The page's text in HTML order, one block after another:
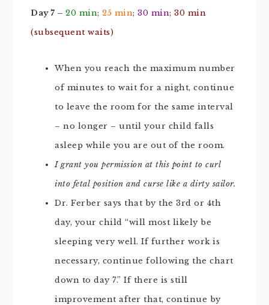
Day 7 – 20 min; 25 min; 30 min; 30 min
(subsequent waits)
When you reach the maximum number
of minutes to wait for a night, continue
to leave the room for the same interval
– no longer – until your child falls
asleep while you are out of the room.
I grant you permission at this point to curl
into fetal position and curse like a dirty sailor.
Dr. Ferber says that by the 3rd or 4th
day, your child “will most likely be
sleeping very well. If further work is
necessary, continue following the chart
down to day 7.” If there is still
improvement after that, continue by